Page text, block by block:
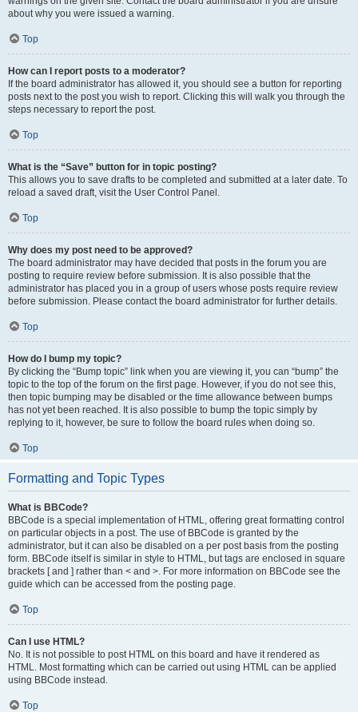
about why you were issued a warning.
Top
How can I report posts to a moderator?
If the board administrator has allowed it, you should see a button for reporting
posts next to the post you wish to report. Clicking this will walk you through the
steps necessary to report the post.
Top
What is the “Save” button for in topic posting?
This allows you to save drafts to be completed and submitted at a later date. To
reload a saved draft, visit the User Control Panel.
Top
Why does my post need to be approved?
The board administrator may have decided that posts in the forum you are
posting to require review before submission. It is also possible that the
administrator has placed you in a group of users whose posts require review
before submission. Please contact the board administrator for further details.
Top
How do I bump my topic?
By clicking the “Bump topic” link when you are viewing it, you can “bump” the
topic to the top of the forum on the first page. However, if you do not see this,
then topic bumping may be disabled or the time allowance between bumps
has not yet been reached. It is also possible to bump the topic simply by
replying to it, however, be sure to follow the board rules when doing so.
Top
Formatting and Topic Types
What is BBCode?
BBCode is a special implementation of HTML, offering great formatting control
on particular objects in a post. The use of BBCode is granted by the
administrator, but it can also be disabled on a per post basis from the posting
form. BBCode itself is similar in style to HTML, but tags are enclosed in square
brackets [ and ] rather than < and >. For more information on BBCode see the
guide which can be accessed from the posting page.
Top
Can I use HTML?
No. It is not possible to post HTML on this board and have it rendered as
HTML. Most formatting which can be carried out using HTML can be applied
using BBCode instead.
Top